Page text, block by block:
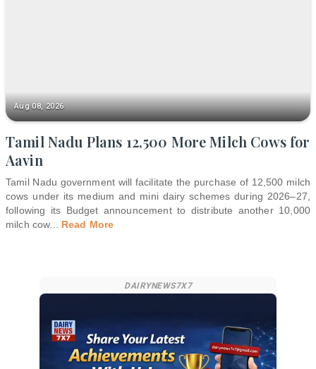
Aug 08, 2026
Tamil Nadu Plans 12,500 More Milch Cows for
Aavin
Tamil Nadu government will facilitate the purchase of 12,500 milch
cows under its medium and mini dairy schemes during 2026–27,
following its Budget announcement to distribute another 10,000
milch cow... Read More
DAIRYNEWS7X7